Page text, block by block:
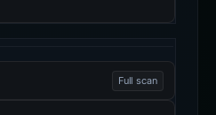
Full scan